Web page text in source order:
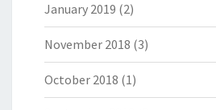
January 2019 (2)
November 2018 (3)
October 2018 (1)